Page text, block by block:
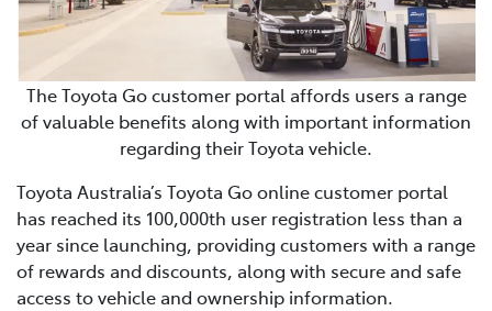
The Toyota Go customer portal affords users a range
of valuable benefits along with important information
regarding their Toyota vehicle.
Toyota Australia’s Toyota Go online customer portal
has reached its 100,000th user registration less than a
year since launching, providing customers with a range
of rewards and discounts, along with secure and safe
access to vehicle and ownership information.